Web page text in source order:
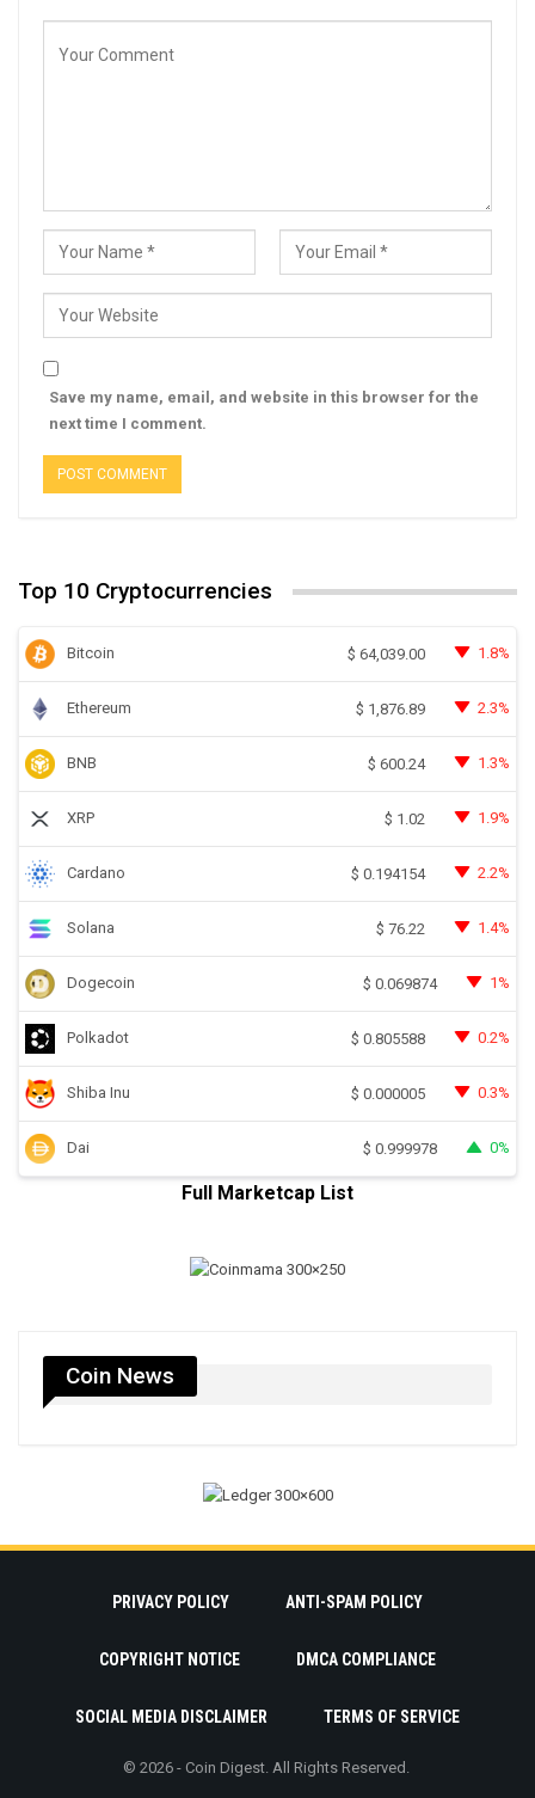
Save my name, email, and website in this browser for the
next time I comment.
Top 10 Cryptocurrencies
Bitcoin $ 64,039.00 1.8%
Ethereum $ 1,876.89 2.3%
BNB $ 600.24 1.3%
XRP $ 1.02 1.9%
Cardano $ 0.194154 2.2%
Solana $ 76.22 1.4%
Dogecoin $ 0.069874 1%
Polkadot $ 0.805588 0.2%
Shiba Inu $ 0.000005 0.3%
Dai $ 0.999978 0%
Full Marketcap List
Coin News
PRIVACY POLICY ANTI-SPAM POLICY
COPYRIGHT NOTICE DMCA COMPLIANCE
SOCIAL MEDIA DISCLAIMER TERMS OF SERVICE
© 2026 - Coin Digest. All Rights Reserved.